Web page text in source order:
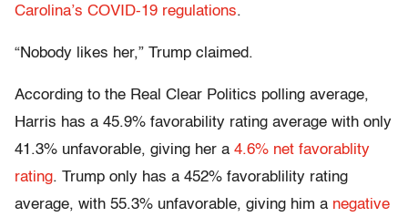
Carolina’s COVID-19 regulations.
“Nobody likes her,” Trump claimed.
According to the Real Clear Politics polling average,
Harris has a 45.9% favorability rating average with only
41.3% unfavorable, giving her a 4.6% net favorablity
rating. Trump only has a 452% favorablility rating
average, with 55.3% unfavorable, giving him a negative